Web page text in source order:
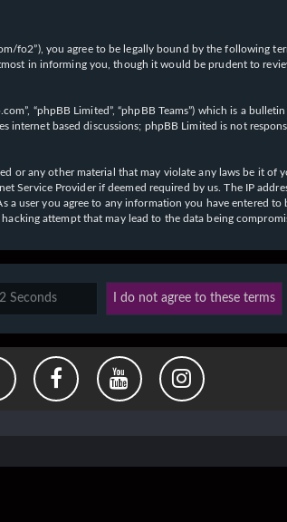
fo2”), you agree to be legally bound by the
in informing you, though it would be prudent to
“phpBB Limited”, “phpBB Teams”) which is a
internet based discussions; phpBB Limited is not
or any other material that may violate any laws be it of
Provider if deemed required by us. The IP
a user you agree to any information you have entered
attempt that may lead to the data being